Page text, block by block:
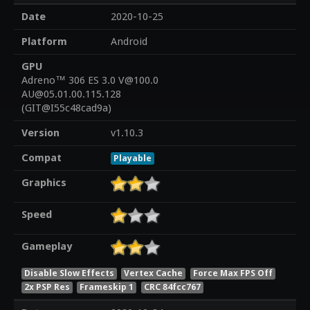
Date
2020-10-25
Platform
Android
GPU
Adreno™ 306 ES 3.0 V@100.0
AU@05.01.00.115.128
(GIT@I55c48cad9a)
Version
v1.10.3
Compat
Playable
Graphics
Speed
Gameplay
Disable Slow Effects Vertex Cache
Force Max FPS Off
2x PSP Res
Frameskip 1 CRC 84fcc767